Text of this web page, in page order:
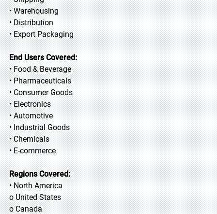
• Warehousing
• Distribution
• Export Packaging
End Users Covered:
• Food & Beverage
• Pharmaceuticals
• Consumer Goods
• Electronics
• Automotive
• Industrial Goods
• Chemicals
• E-commerce
Regions Covered:
• North America
o United States
o Canada